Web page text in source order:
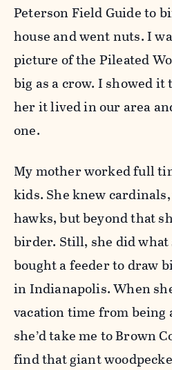
Peterson Field Guide to
house and went nuts. I
picture of the Pileated
big as a crow. I showed
her it lived in our area
one.
My mother worked full
kids. She knew
hawks, but beyond that
birder. Still, she did what
bought a feeder to draw
in Indianapolis. When
vacation time from being
she’d take me to Brown
find that giant